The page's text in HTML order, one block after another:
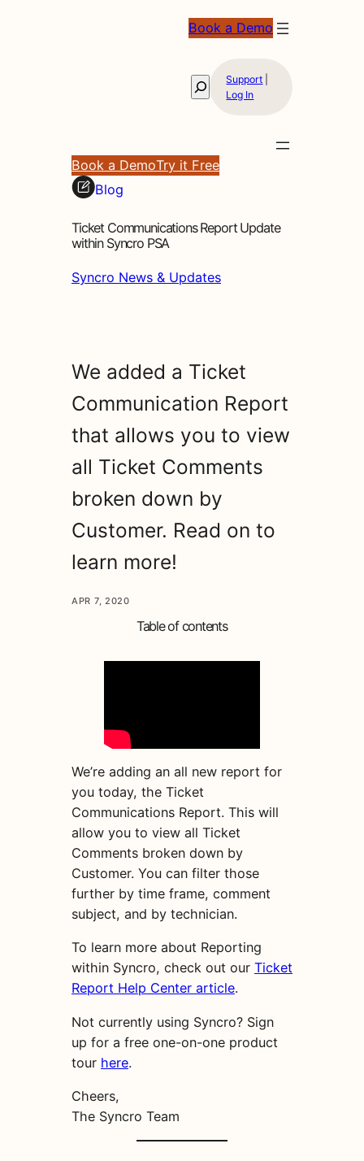
Book a Demo
SearchSupport
Log In
Book a DemoTry it Free
Blog
Ticket Communications Report Update
within Syncro PSA
Syncro News & Updates
We added a Ticket
Communication Report
that allows you to view
all Ticket Comments
broken down by
Customer. Read on to
learn more!
APR 7, 2020
Table of contents
We’re adding an all new report for
you today, the Ticket
Communications Report. This will
allow you to view all Ticket
Comments broken down by
Customer. You can filter those
further by time frame, comment
subject, and by technician.
To learn more about Reporting
within Syncro, check out our Ticket
Report Help Center article.
Not currently using Syncro? Sign
up for a free one-on-one product
tour here.
Cheers,
The Syncro Team